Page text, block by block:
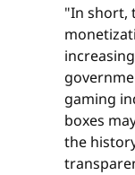
"In short,
gaming
boxes
the